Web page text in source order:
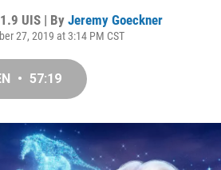
UIS | ByJeremy Goeckner
27, 2019 at 3:14 PM CST
• 57:19